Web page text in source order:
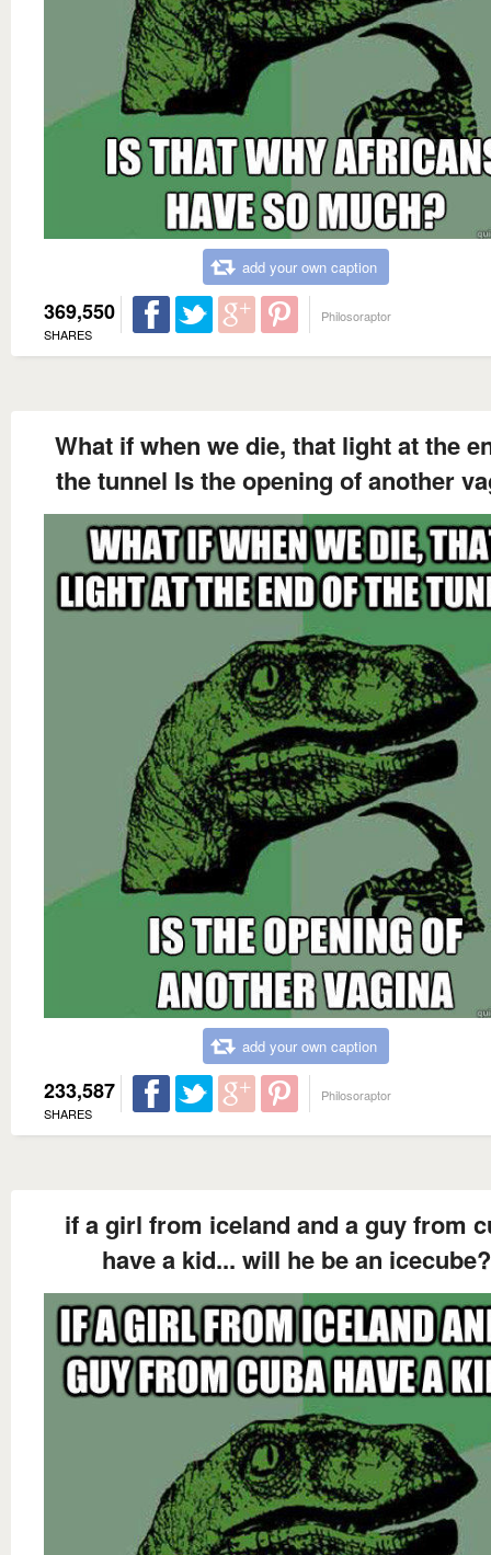
add your own caption
369,550
SHARES
Philosoraptor
What if when we die, that light at the
the tunnel Is the opening of another
add your own caption
233,587
SHARES
Philosoraptor
if a girl from iceland and a guy from
have a kid... will he be an icecube?